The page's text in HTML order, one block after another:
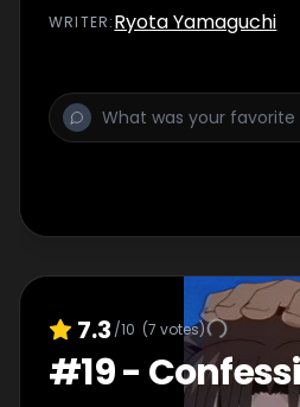
WRITER:Ryota Yamaguchi
7.3 /10 (7 votes)
#19-